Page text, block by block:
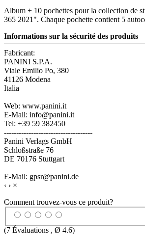
Album + 10 pochettes pour la collection de
365 2021". Chaque pochette contient 5
Informations sur la sécurité des produits
Fabricant:
PANINI S.P.A.
Viale Emilio Po, 380
41126 Modena
Italia
Web: www.panini.it
E-Mail: info@panini.it
Tel: +39 59 382450
------------------------------------
Panini Verlags GmbH
Schloßstraße 76
DE 70176 Stuttgart
E-Mail: gpsr@panini.de
‹ › ×
Comment trouvez-vous ce produit?
(7 Évaluations , Ø 4.6)